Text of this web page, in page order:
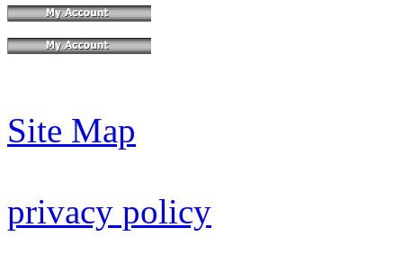
Site Map
privacy policy